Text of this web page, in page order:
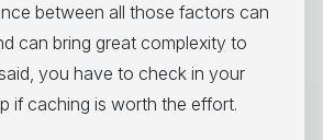
between all those factors can
can bring great complexity to
you have to check in your
if caching is worth the effort.